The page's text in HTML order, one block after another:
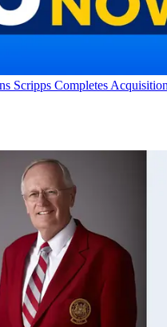
Scripps Completes